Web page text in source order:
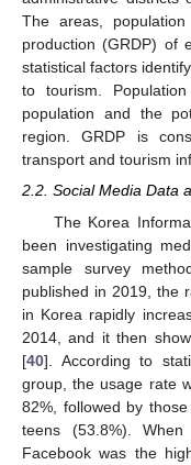
The areas,
production (GRDP) of
statistical factors
to tourism.
population and the
region. GRDP is
transport and tourism
2.2. Social Media Data
The Korea
been investigating
sample survey
published in 2019, the
in Korea rapidly
2014, and it then
[40]. According to
group, the usage rate
82%, followed by
teens (53.8%).
Facebook was the